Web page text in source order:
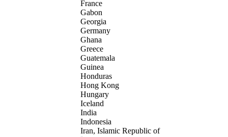
France
Gabon
Georgia
Germany
Ghana
Greece
Guatemala
Guinea
Honduras
Hong Kong
Hungary
Iceland
India
Indonesia
Iran, Islamic Republic of